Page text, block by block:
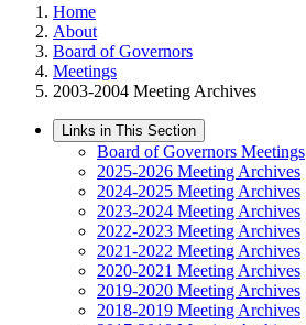
Home
About
Board of Governors
Meetings
2003-2004 Meeting Archives
Links in This Section
Board of Governors Meetings
2025-2026 Meeting Archives
2024-2025 Meeting Archives
2023-2024 Meeting Archives
2022-2023 Meeting Archives
2021-2022 Meeting Archives
2020-2021 Meeting Archives
2019-2020 Meeting Archives
2018-2019 Meeting Archives